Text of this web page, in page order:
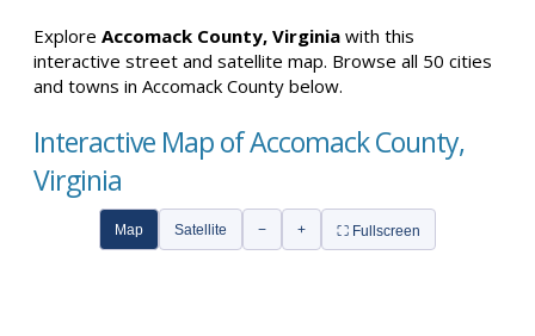
Explore Accomack County, Virginia with this
interactive street and satellite map. Browse all 50 cities
and towns in Accomack County below.
Interactive Map of Accomack County,
Virginia
Map Satellite − + ⛶ Fullscreen